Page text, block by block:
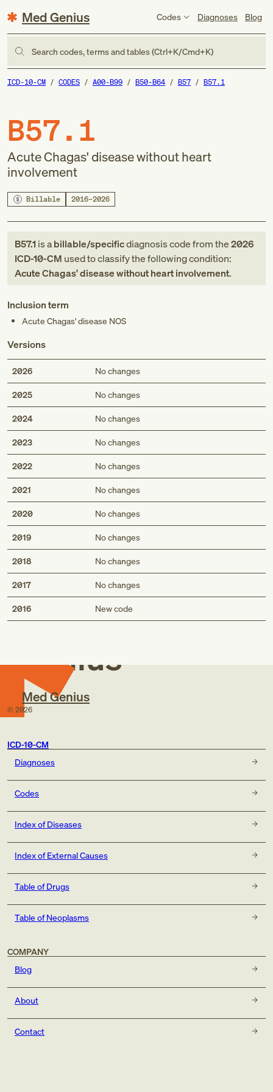
Med Genius Codes Diagnoses Blog
Search codes, terms and tables (Ctrl+K/Cmd+K)
ICD-10-CM CODES A00-B99 B50-B64 B57 B57.1
B57.1
Acute Chagas' disease without heart
involvement
Billable 2016–2026
B57.1is abillable/specificdiagnosis codefromthe2026
ICD-10-CM used to classify the following condition:
Acute Chagas' disease without heart involvement.
Inclusion term
Acute Chagas' disease NOS
Versions
2026 No changes
2025 No changes
2024 No changes
2023 No changes
2022 No changes
2021 No changes
2020 No changes
2019 No changes
2018 No changes
2017 No changes
2016 New code
Med
Genius
Med Genius
© 2026
ICD-10-CM
Diagnoses
Codes
Index of Diseases
Index of External Causes
Table of Drugs
Table of Neoplasms
COMPANY
Blog
About
Contact